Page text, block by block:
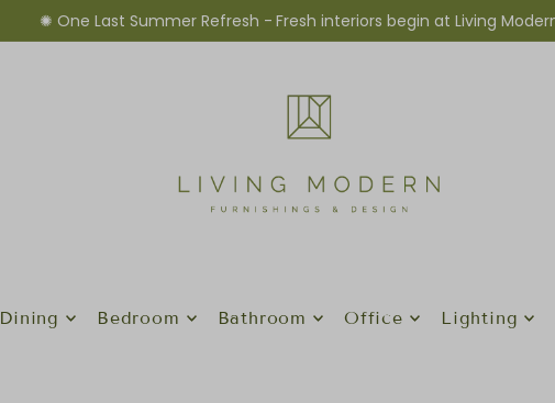
✺ One Last Summer Refresh - Fresh interiors begin at Living
Dining Bedroom Bathroom Office Lighting